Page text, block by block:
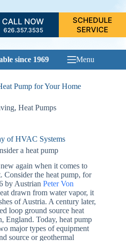
CALL NOW
626.357.3535
SCHEDULE
SERVICE
since 1969 Menu
Pump for Your Home
, Heat Pumps
of HVAC Systems
again when it comes to
Consider the heat pump, for
by Austrian Peter Von
drawn from water vapor, it
of Austria. A century later,
loop ground source heat
England. Today, heat pump
major types of equipment
source or geothermal